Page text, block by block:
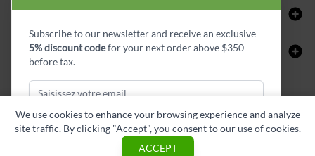
Fournitures dentaires
Équipements de sécurité industrielle
Refund & Return
Termes & conditions
Plan de site
Politique d'alignement des prix
Options de paiement
ABOUT LINEN PLUS
Profil d'entreprise
Privacy Policy
CONNECTER
Contactez-nous
Blogue d'initiés de style
15409
Subscribe to our newsletter and receive an exclusive
5% discount codefor your next order above $350
before tax.
Subscribe & Get Discount
We use cookies to enhance your browsing experience and analyze
site traffic. By clicking "Accept", you consent to our use of cookies.
ACCEPT